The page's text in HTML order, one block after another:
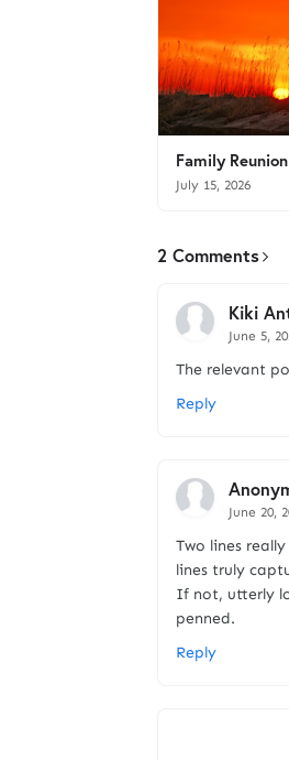
Family Reunion
July 15, 2026
2 Comments
Kiki
June 5,
The relevant
Reply
June 20,
Two lines
lines truly
If not, utterly
penned.
Reply